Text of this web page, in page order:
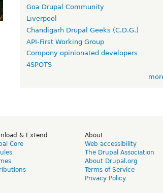
Goa Drupal Community
Liverpool
Chandigarh Drupal Geeks (C.D.G.)
API-First Working Group
Compony opinionated developers
4SPOTS
& Extend
Core
About
Web accessibility
The Drupal Association
About Drupal.org
Terms of Service
Privacy Policy